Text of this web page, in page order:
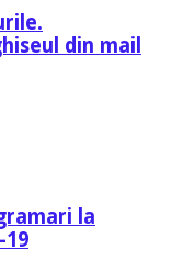
din mail
la
19